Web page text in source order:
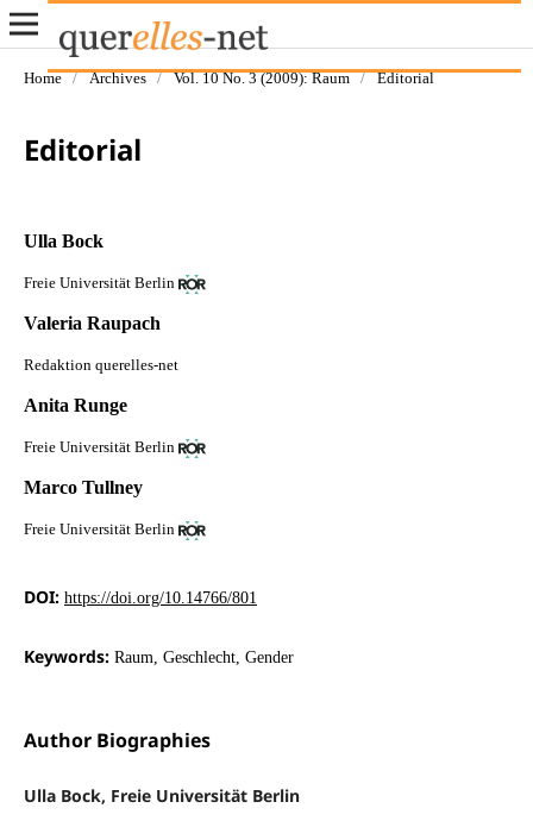
Home / Archives / Vol. 10 No. 3 (2009): Raum / Editorial
Editorial
Ulla Bock
Freie Universität Berlin
Valeria Raupach
Redaktion querelles-net
Anita Runge
Freie Universität Berlin
Marco Tullney
Freie Universität Berlin
DOI: https://doi.org/10.14766/801
Keywords: Raum, Geschlecht, Gender
Author Biographies
Ulla Bock, Freie Universität Berlin